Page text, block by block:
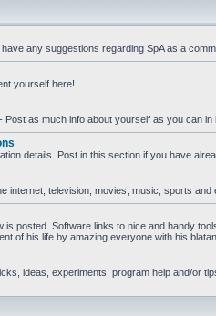
any suggestions regarding SpA as a
yourself here!
Post as much info about yourself as you can in
details. Post in this section if you have
internet, television, movies, music, sports
is posted. Software links to nice and handy
of his life by amazing everyone with his
ideas, experiments, program help and/or